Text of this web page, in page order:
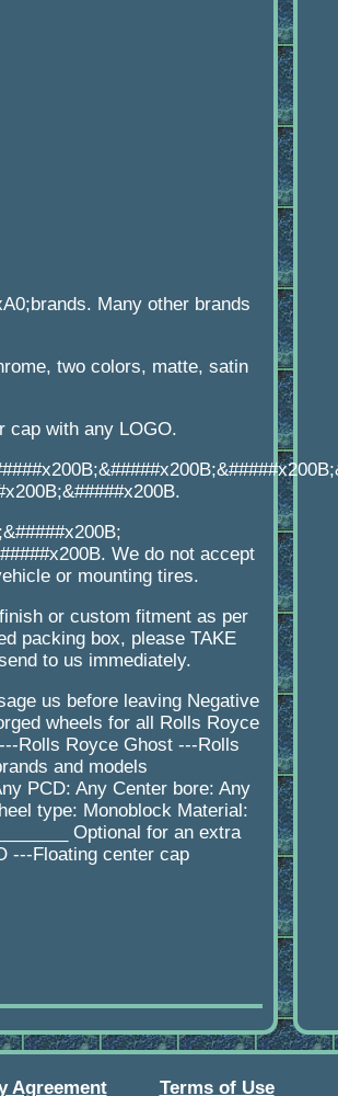
Many other brands
two colors, matte, satin
cap with any LOGO.
We do not accept
or mounting tires.
or custom fitment as per
packing box, please TAKE
to us immediately.
us before leaving Negative
wheels for all Rolls Royce
Rolls Royce Ghost ---Rolls
and models
PCD: Any Center bore: Any
type: Monoblock Material:
Optional for an extra
---Floating center cap
Agreement Terms of Use